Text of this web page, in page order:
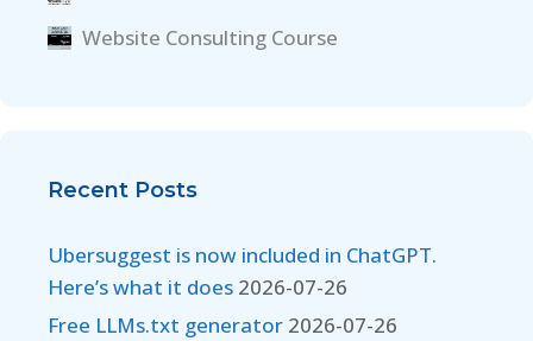
Website Consulting Course
Recent Posts
Ubersuggest is now included in ChatGPT.
Here’s what it does 2026-07-26
Free LLMs.txt generator 2026-07-26